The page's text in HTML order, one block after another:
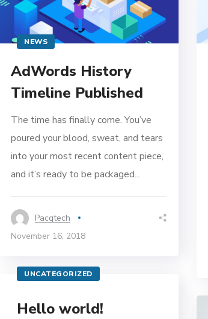
NEWS
AdWords History
Timeline Published
The time has finally come. You’ve
poured your blood, sweat, and tears
into your most recent content piece,
and it’s ready to be packaged...
Pacqtech
November 16, 2018
UNCATEGORIZED
Hello world!